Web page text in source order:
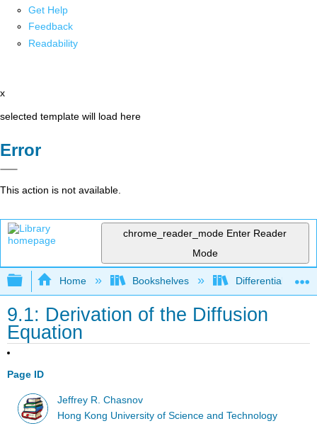
Get Help
Feedback
Readability
x
selected template will load here
Error
This action is not available.
chrome_reader_mode Enter Reader
Mode
Expand/collapse global hierarchy
Home Bookshelves Differential
9.1: Derivation of the Diffusion
Equation
Page ID
Jeffrey R. Chasnov
Hong Kong University of Science and Technology